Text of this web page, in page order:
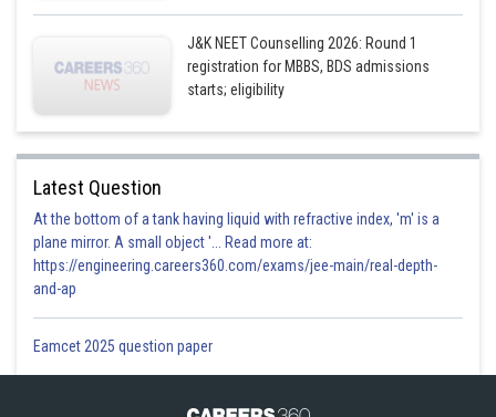
J&K NEET Counselling 2026: Round 1
registration for MBBS, BDS admissions
starts; eligibility
Latest Question
At the bottom of a tank having liquid with refractive index, 'm' is a
plane mirror. A small object '... Read more at:
https://engineering.careers360.com/exams/jee-main/real-depth-
and-ap
Eamcet 2025 question paper